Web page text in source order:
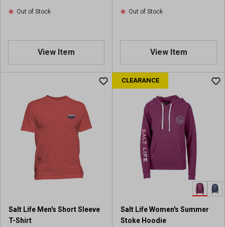
Out of Stock
View Item
Out of Stock
View Item
Salt Life Men's Short Sleeve
T-Shirt
CLEARANCE
Salt Life Women's Summer
Stoke Hoodie